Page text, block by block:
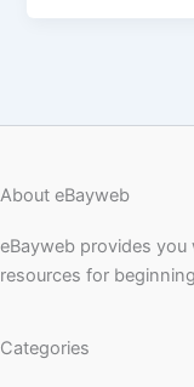
About eBayweb
eBayweb provides
resources for
Categories